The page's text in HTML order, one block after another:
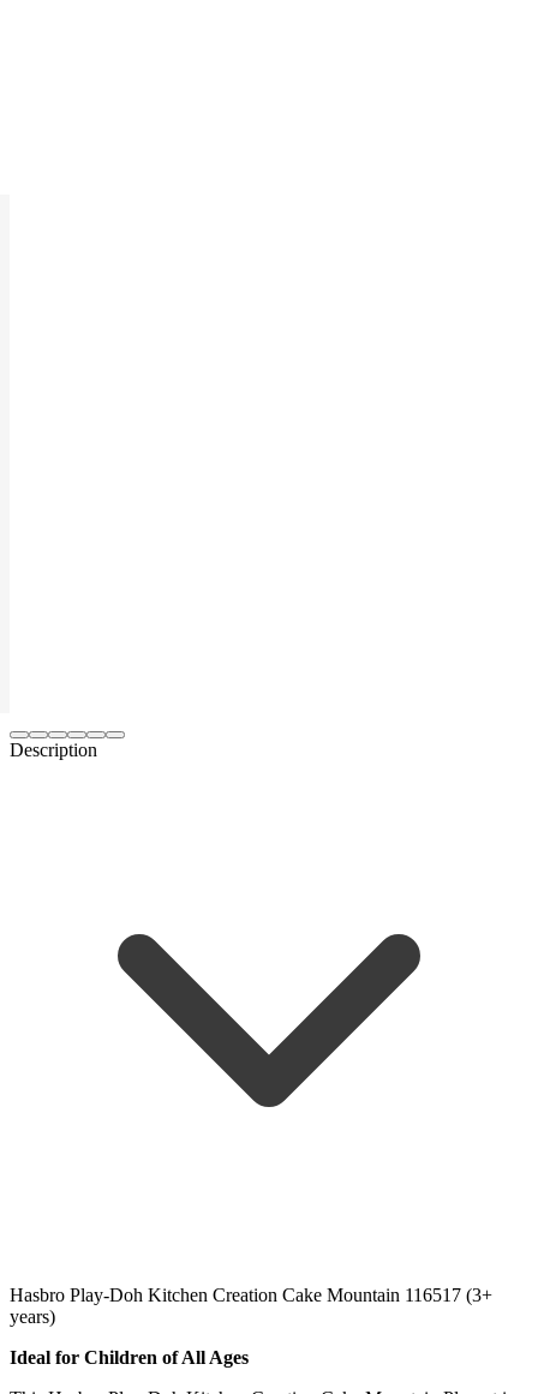
Description
Hasbro Play-Doh Kitchen Creation Cake Mountain 116517 (3+
years)
Ideal for Children of All Ages